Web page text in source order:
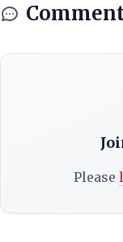
Please